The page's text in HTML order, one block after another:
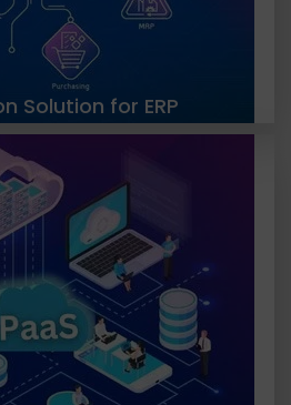
LEARN MORE
Solution for ERP
provider of cloud-based
offering iPaaS-led solutions
communication and data
different systems. Our
flexible, and customizable.
LEARN MORE